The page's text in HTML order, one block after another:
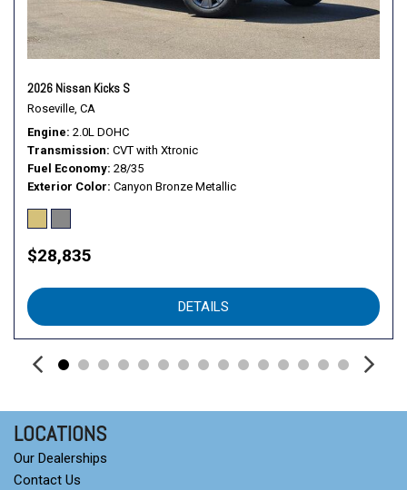
Telescoping steering wheel
Tilt steering wheel
Traction control
Variably intermittent wipers
Wheels: 16" Steel with Full Covers
2026 Nissan Kicks S
Roseville, CA
Engine 2.0L DOHC
Transmission CVT with Xtronic
Fuel Economy 28/35
Exterior Color Canyon Bronze Metallic
$28,835
DETAILS
LOCATIONS
Our Dealerships
Contact Us